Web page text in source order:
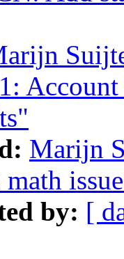
Marijn
by: [